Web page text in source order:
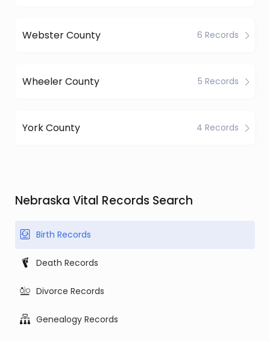
Webster County 6 Records
Wheeler County 5 Records
York County 4 Records
Nebraska Vital Records Search
Birth Records
Death Records
Divorce Records
Genealogy Records